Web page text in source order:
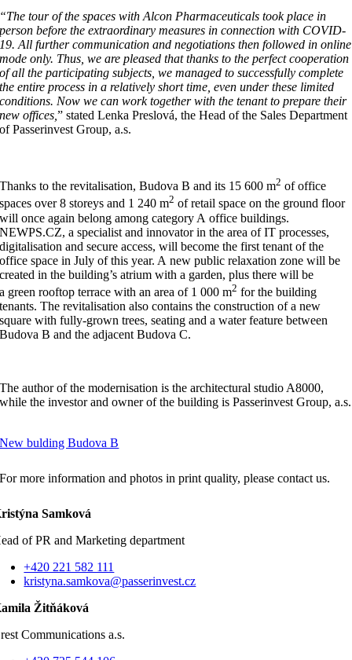
“The tour of the spaces with Alcon Pharmaceuticals took place in
person before the extraordinary measures in connection with COVID-
19. All further communication and negotiations then followed in online
mode only. Thus, we are pleased that thanks to the perfect cooperation
of all the participating subjects, we managed to successfully complete
the entire process in a relatively short time, even under these limited
conditions. Now we can work together with the tenant to prepare their
new offices,” stated Lenka Preslová, the Head of the Sales Department
of Passerinvest Group, a.s.
Thanks to the revitalisation, Budova B and its 15 600 m2 of office
spaces over 8 storeys and 1 240 m2 of retail space on the ground floor
will once again belong among category A office buildings.
NEWPS.CZ, a specialist and innovator in the area of IT processes,
digitalisation and secure access, will become the first tenant of the
office space in July of this year. A new public relaxation zone will be
created in the building’s atrium with a garden, plus there will be
a green rooftop terrace with an area of 1 000 m2 for the building
tenants. The revitalisation also contains the construction of a new
square with fully-grown trees, seating and a water feature between
Budova B and the adjacent Budova C.
The author of the modernisation is the architectural studio A8000,
while the investor and owner of the building is Passerinvest Group, a.s.
New bulding Budova B
For more information and photos in print quality, please contact us.
Samková
of PR and Marketing department
+420 221 582 111
kristyna.samkova@passerinvest.cz
Žitňáková
Communications a.s.